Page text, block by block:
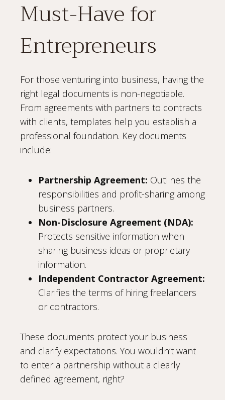
Must-Have for
Entrepreneurs
For those venturing into business, having the
right legal documents is non-negotiable.
From agreements with partners to contracts
with clients, templates help you establish a
professional foundation. Key documents
include:
Partnership Agreement: Outlines the
responsibilities and profit-sharing among
business partners.
Non-Disclosure Agreement (NDA):
Protects sensitive information when
sharing business ideas or proprietary
information.
Independent Contractor Agreement:
Clarifies the terms of hiring freelancers
or contractors.
These documents protect your business
and clarify expectations. You wouldn’t want
to enter a partnership without a clearly
defined agreement, right?